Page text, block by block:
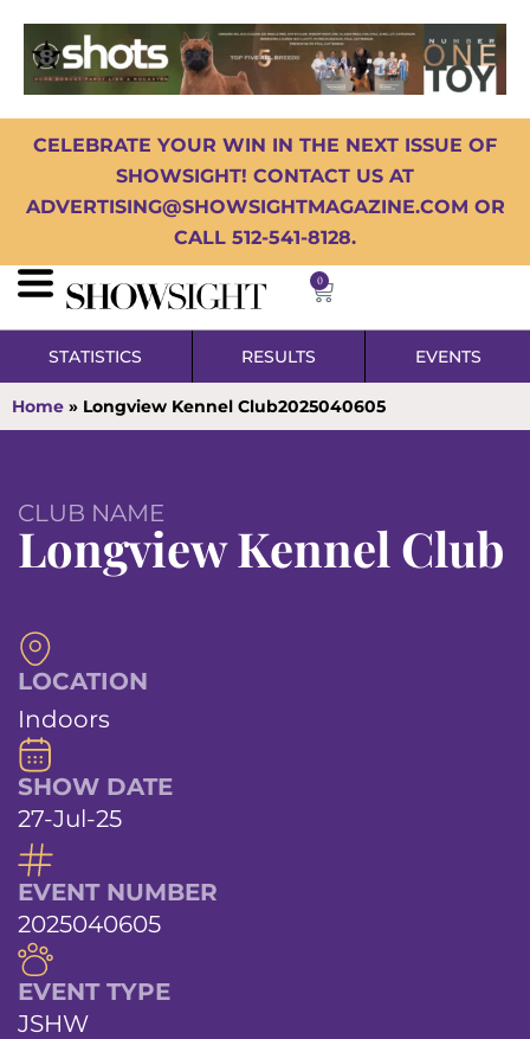
CELEBRATE YOUR WIN IN THE NEXT ISSUE OF
SHOWSIGHT! CONTACT US AT
ADVERTISING@SHOWSIGHTMAGAZINE.COM OR
CALL 512-541-8128.
0
STATISTICS RESULTS EVENTS
Home » Longview Kennel Club2025040605
CLUB NAME
Longview Kennel Club
LOCATION
Indoors
SHOW DATE
27-Jul-25
EVENT NUMBER
2025040605
EVENT TYPE
JSHW